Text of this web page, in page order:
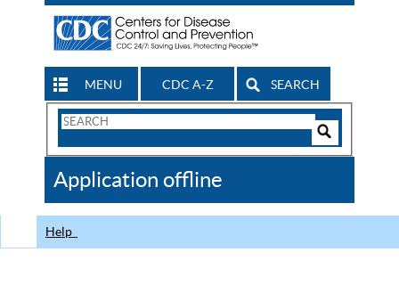
MENU CDC A-Z SEARCH
Search
CDC
Application offline
Help